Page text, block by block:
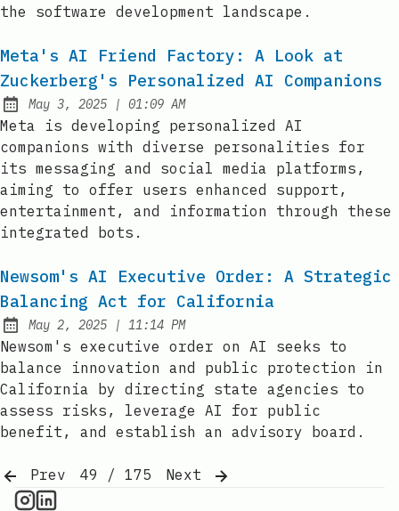
the software development landscape.
Meta's AI Friend Factory: A Look at
Zuckerberg's Personalized AI Companions
Published:
May 3, 2025 | at
01:09 AM
Meta is developing personalized AI
companions with diverse personalities for
its messaging and social media platforms,
aiming to offer users enhanced support,
entertainment, and information through these
integrated bots.
Newsom's AI Executive Order: A Strategic
Balancing Act for California
Published:
May 2, 2025 | at
11:14 PM
Newsom's executive order on AI seeks to
balance innovation and public protection in
California by directing state agencies to
assess risks, leverage AI for public
benefit, and establish an advisory board.
Prev 49 / 175
Next
AI Information on Instagram
IT Brief